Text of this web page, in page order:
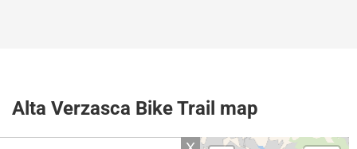
Alta Verzasca Bike Trail map